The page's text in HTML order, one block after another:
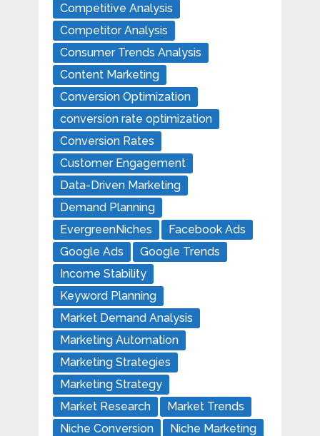
Competitive Analysis
Competitor Analysis
Consumer Trends Analysis
Content Marketing
Conversion Optimization
conversion rate optimization
Conversion Rates
Customer Engagement
Data-Driven Marketing
Demand Planning
EvergreenNiches
Facebook Ads
Google Ads
Google Trends
Income Stability
Keyword Planning
Market Demand Analysis
Marketing Automation
Marketing Strategies
Marketing Strategy
Market Research
Market Trends
Niche Conversion
Niche Marketing